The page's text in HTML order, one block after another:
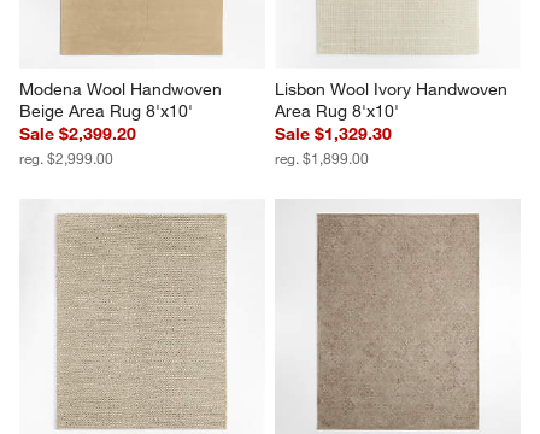
Modena Wool Handwoven
Beige Area Rug 8'x10'
Sale $2,399.20
reg. $2,999.00
Lisbon Wool Ivory Handwoven
Area Rug 8'x10'
Sale $1,329.30
reg. $1,899.00